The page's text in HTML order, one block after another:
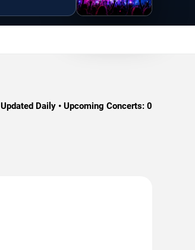
Updated Daily • Upcoming Concerts: 0